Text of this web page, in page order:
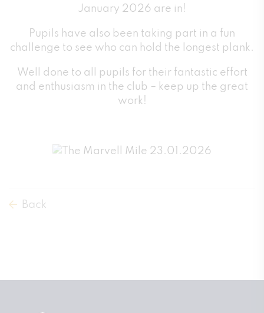
January 2026 are in!
Pupils have also been taking part in a fun
challenge to see who can hold the longest plank.
Well done to all pupils for their fantastic effort
and enthusiasm in the club – keep up the great
work!
Back